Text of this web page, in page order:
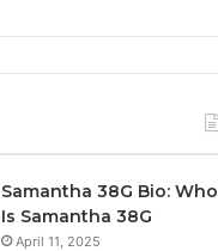
Samantha 38G Bio: Who
Is Samantha 38G
April 11, 2025